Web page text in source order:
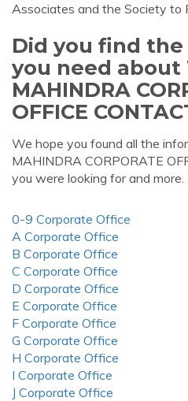
Associates and the Society to
Did you find
you need about
MAHINDRA
OFFICE
We hope you found all the
MAHINDRA CORPORATE
you were looking for and more.
0-9 Corporate Office
A Corporate Office
B Corporate Office
C Corporate Office
D Corporate Office
E Corporate Office
F Corporate Office
G Corporate Office
H Corporate Office
I Corporate Office
J Corporate Office